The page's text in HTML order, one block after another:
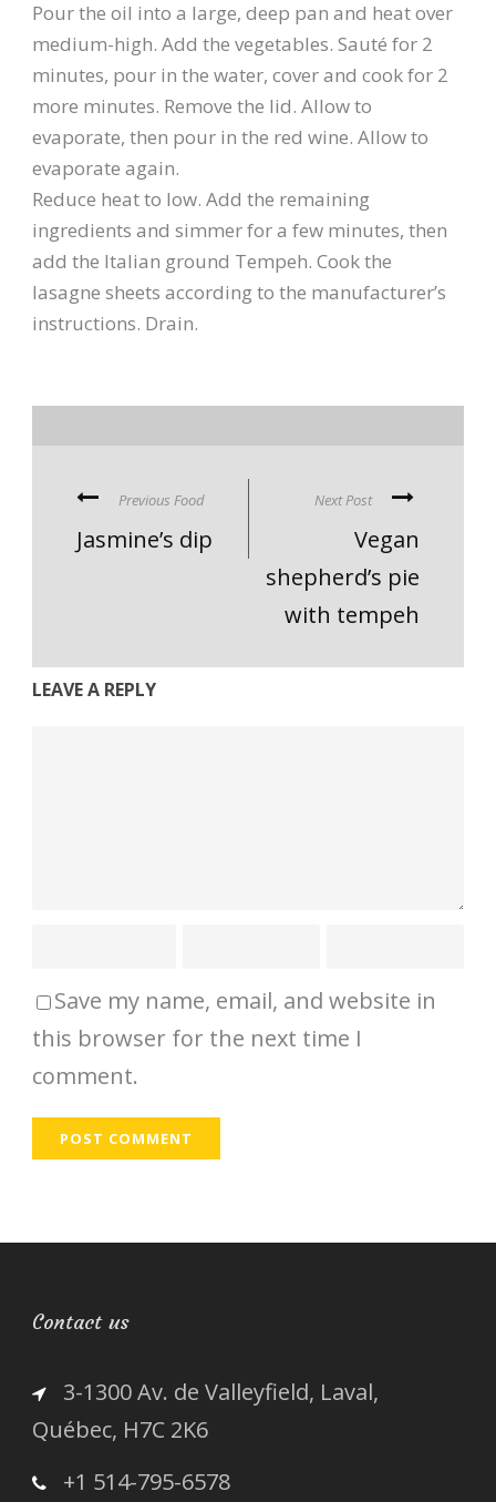
Pour the oil into a large, deep pan and heat over
medium-high. Add the vegetables. Sauté for 2
minutes, pour in the water, cover and cook for 2
more minutes. Remove the lid. Allow to
evaporate, then pour in the red wine. Allow to
evaporate again.
Reduce heat to low. Add the remaining
ingredients and simmer for a few minutes, then
add the Italian ground Tempeh. Cook the
lasagne sheets according to the manufacturer’s
instructions. Drain.
Previous Food
Jasmine’s dip
Next Post
Vegan
shepherd’s pie
with tempeh
LEAVE A REPLY
Save my name, email, and website in
this browser for the next time I
comment.
Contact us
3-1300 Av. de Valleyfield, Laval,
Québec, H7C 2K6
+1 514-795-6578